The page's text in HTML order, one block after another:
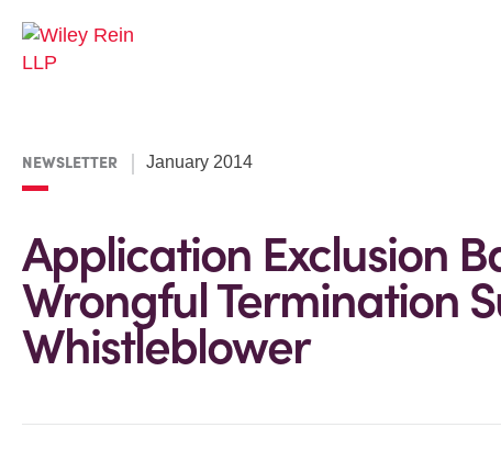
NEWSLETTER January 2014
Application Exclusion
Wrongful Termination
Whistleblower